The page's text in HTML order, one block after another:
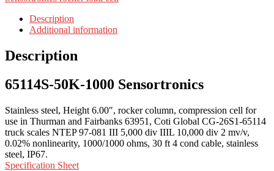
Description
Additional information
Description
65114S-50K-1000 Sensortronics
Stainless steel, Height 6.00″, rocker column, compression cell for
use in Thurman and Fairbanks 63951, Coti Global CG-26S1-65114
truck scales NTEP 97-081 III 5,000 div IIIL 10,000 div 2 mv/v,
0.02% nonlinearity, 1000/1000 ohms, 30 ft 4 cond cable, stainless
steel, IP67.
Specification Sheet